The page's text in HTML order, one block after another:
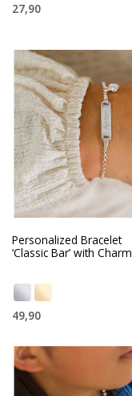
27,90
Personalized Bracelet
‘Classic Bar’ with Charm
49,90